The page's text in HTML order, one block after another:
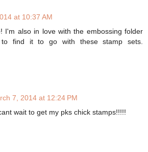
at 10:37 AM
I'm also in love with the embossing folder
find it to go with these stamp sets.
7, 2014 at 12:24 PM
wait to get my pks chick stamps!!!!!